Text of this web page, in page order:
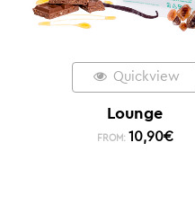
Quickview
Lounge
FROM: 10,90€